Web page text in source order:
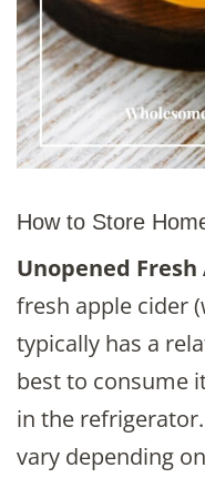
How to Store
Unopened
fresh apple cider
typically has a
best to consume
in the
vary depending